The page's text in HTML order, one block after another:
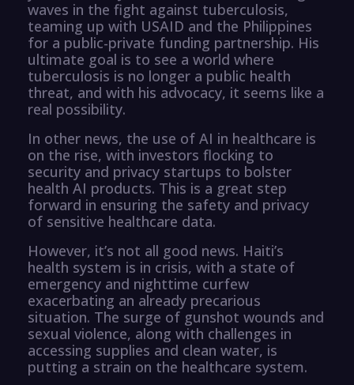
waves in the fight against tuberculosis,
teaming up with USAID and the Philippines
for a public-private funding partnership. His
ultimate goal is to see a world where
tuberculosis is no longer a public health
threat, and with his advocacy, it seems like a
real possibility.
In other news, the use of AI in healthcare is
on the rise, with investors flocking to
security and privacy startups to bolster
health AI products. This is a great step
forward in ensuring the safety and privacy
of sensitive healthcare data.
However, it’s not all good news. Haiti’s
health system is in crisis, with a state of
emergency and nighttime curfew
exacerbating an already precarious
situation. The surge of gunshot wounds and
sexual violence, along with challenges in
accessing supplies and clean water, is
putting a strain on the healthcare system.